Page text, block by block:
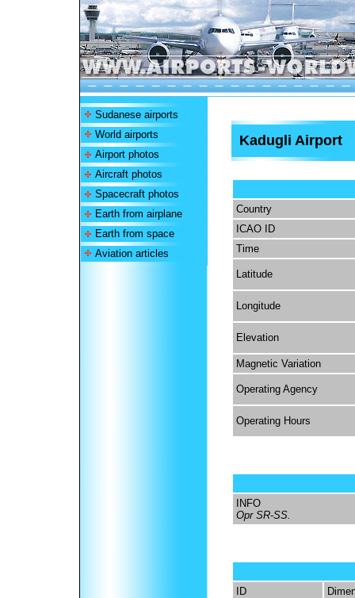
Sudanese airports
World airports
Airport photos
Aircraft photos
Spacecraft photos
Earth from airplane
Earth from space
Aviation articles
Kadugli Airport
Country
ICAO ID
Time
Latitude
Longitude
Elevation
Magnetic Variation
Operating Agency
Operating Hours
INFO
Opr SR-SS.
ID